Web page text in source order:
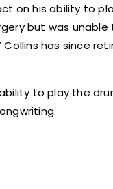
on his ability to
but was
has since
to play the